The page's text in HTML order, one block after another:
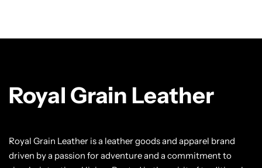
Royal Grain Leather
Royal Grain Leather is a leather goods and apparel brand
driven by a passion for adventure and a commitment to